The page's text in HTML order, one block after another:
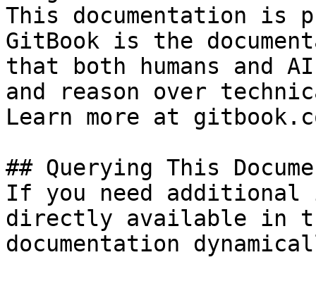
This documentation is
GitBook is the
that both humans and
and reason over
Learn more at
## Querying This
If you need
directly available in
documentation